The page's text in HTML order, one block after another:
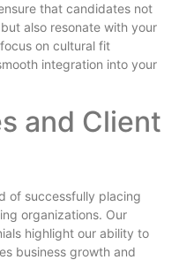
that candidates not
also resonate with your
on cultural fit
integration into your
and Client
of successfully placing
organizations. Our
highlight our ability to
business growth and